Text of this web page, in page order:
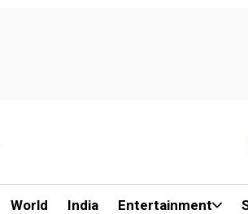
World India Entertainment